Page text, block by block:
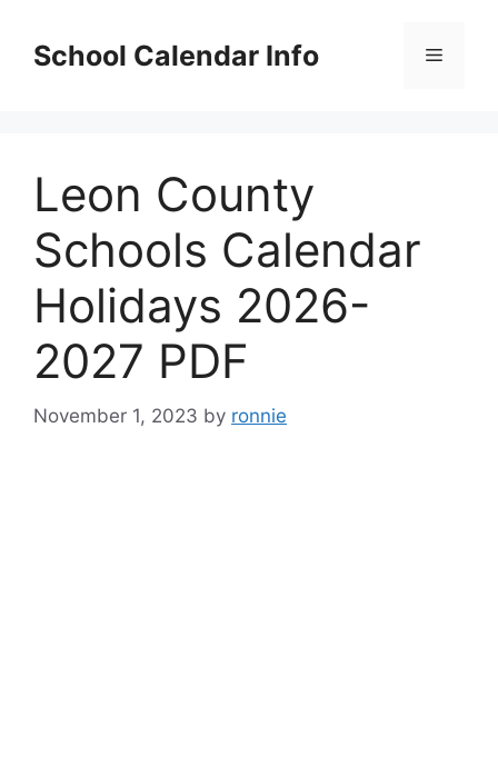
contentSchool Calendar Info Menu
Leon County
Schools Calendar
Holidays 2026-
2027 PDF
November 1, 2023 by ronnie